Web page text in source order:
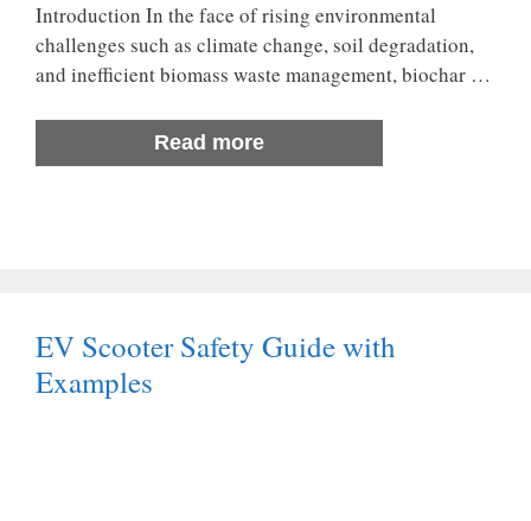
Introduction In the face of rising environmental
challenges such as climate change, soil degradation,
and inefficient biomass waste management, biochar …
Read more
EV Scooter Safety Guide with
Examples